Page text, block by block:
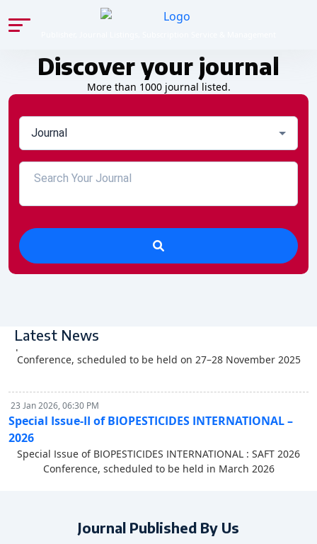
Discover your journal
More than 1000 journal listed.
Journal
Latest News
Special Issue of BIOPESTICIDES INTERNATIONAL : SAAFNS 2025
Conference, scheduled to be held on 27–28 November 2025
23 Jan 2026, 06:30 PM
Special Issue-II of BIOPESTICIDES INTERNATIONAL –
2026
Special Issue of BIOPESTICIDES INTERNATIONAL : SAFT 2026
Conference, scheduled to be held in March 2026
Special Issue of BIOPESTICIDES INTERNATIONAL - 2025
Journal Published By Us